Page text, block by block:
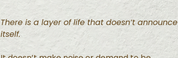
There is a layer of life that doesn’t announce
itself.